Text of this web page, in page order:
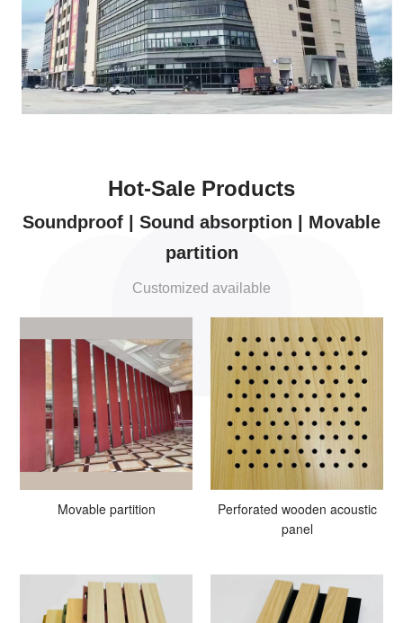
Hot-Sale Products
Soundproof | Sound absorption | Movable
partition
Customized available
Movable partition
Perforated wooden acoustic
panel